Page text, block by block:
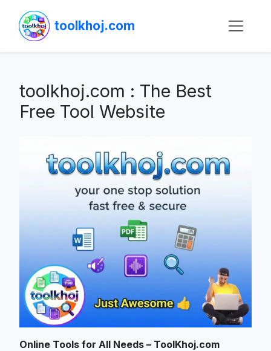
toolkhoj.com
toolkhoj.com : The Best
Free Tool Website
Online Tools for All Needs – ToolKhoj.com